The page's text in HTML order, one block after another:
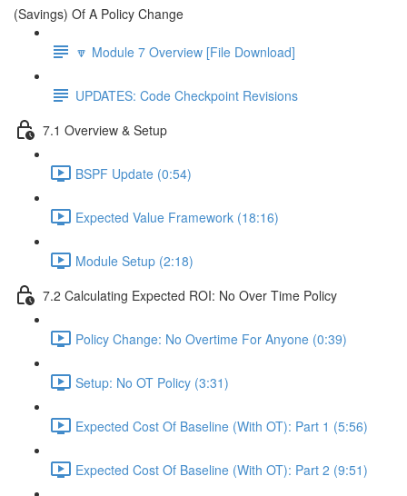
(Savings) Of A Policy Change
🔽 Module 7 Overview [File Download]
UPDATES: Code Checkpoint Revisions
7.1 Overview & Setup
BSPF Update (0:54)
Expected Value Framework (18:16)
Module Setup (2:18)
7.2 Calculating Expected ROI: No Over Time Policy
Policy Change: No Overtime For Anyone (0:39)
Setup: No OT Policy (3:31)
Expected Cost Of Baseline (With OT): Part 1 (5:56)
Expected Cost Of Baseline (With OT): Part 2 (9:51)